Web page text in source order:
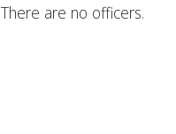
There are no officers.